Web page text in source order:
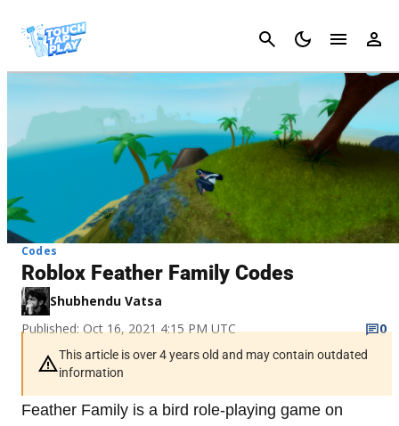
Cancel
Codes
Roblox Feather Family Codes
Shubhendu Vatsa
Published: Oct 16, 2021 4:15 PM UTC
0
This article is over 4 years old and may contain outdated
information
Feather Family is a bird role-playing game on